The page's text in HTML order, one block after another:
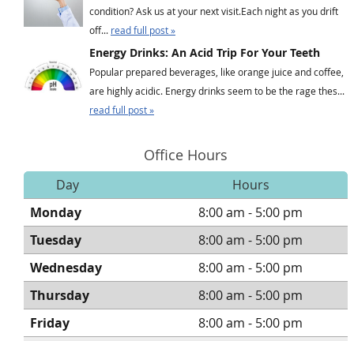
condition? Ask us at your next visit.Each night as you drift
off... read full post »
Energy Drinks: An Acid Trip For Your Teeth
Popular prepared beverages, like orange juice and coffee,
are highly acidic. Energy drinks seem to be the rage thes...
read full post »
Office Hours
Day
Hours
Monday
8:00 am - 5:00 pm
Tuesday
8:00 am - 5:00 pm
Wednesday
8:00 am - 5:00 pm
Thursday
8:00 am - 5:00 pm
Friday
8:00 am - 5:00 pm